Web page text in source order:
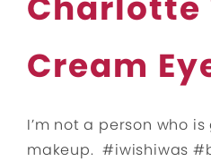
Cream
I’m not a person who
makeup. #iwishiwas